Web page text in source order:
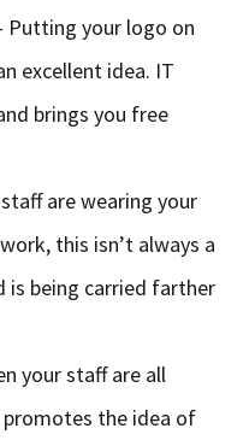
Putting your logo on
excellent idea. IT
brings you free
are wearing your
this isn’t always a
is being carried farther
your staff are all
the idea of